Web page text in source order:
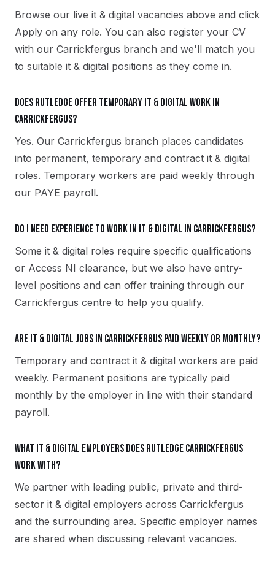
Browse our live it & digital vacancies above and click
Apply on any role. You can also register your CV
with our Carrickfergus branch and we'll match you
to suitable it & digital positions as they come in.
Does Rutledge offer temporary it & digital work in
Carrickfergus?
Yes. Our Carrickfergus branch places candidates
into permanent, temporary and contract it & digital
roles. Temporary workers are paid weekly through
our PAYE payroll.
Do I need experience to work in it & digital in Carrickfergus?
Some it & digital roles require specific qualifications
or Access NI clearance, but we also have entry-
level positions and can offer training through our
Carrickfergus centre to help you qualify.
Are it & digital jobs in Carrickfergus paid weekly or monthly?
Temporary and contract it & digital workers are paid
weekly. Permanent positions are typically paid
monthly by the employer in line with their standard
payroll.
What it & digital employers does Rutledge Carrickfergus
work with?
We partner with leading public, private and third-
sector it & digital employers across Carrickfergus
and the surrounding area. Specific employer names
are shared when discussing relevant vacancies.